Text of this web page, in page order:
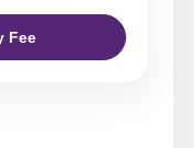
Fee